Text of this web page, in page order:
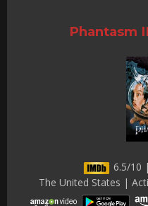
Phantasm II
6.5/10
The United States |